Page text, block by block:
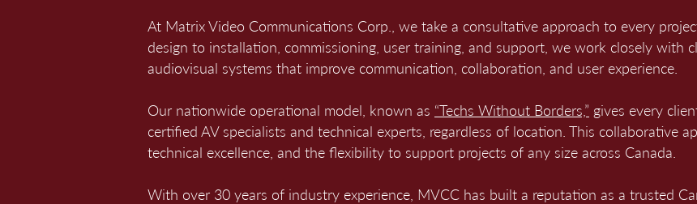
At Matrix Video Communications Corp., we take a consultative approach to every
design to installation, commissioning, user training, and support, we work closely with
audiovisual systems that improve communication, collaboration, and user experience.
Our nationwide operational model, known as “Techs Without Borders,” gives every
certified AV specialists and technical experts, regardless of location. This collaborative
technical excellence, and the flexibility to support projects of any size across Canada.
With over 30 years of industry experience, MVCC has built a reputation as a trusted